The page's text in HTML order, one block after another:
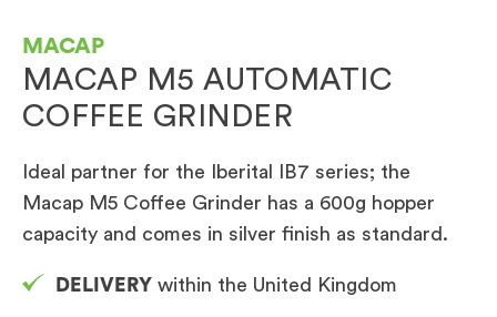
MACAP
MACAP M5 AUTOMATIC
COFFEE GRINDER
Ideal partner for the Iberital IB7 series; the
Macap M5 Coffee Grinder has a 600g hopper
capacity and comes in silver finish as standard.
DELIVERY within the United Kingdom